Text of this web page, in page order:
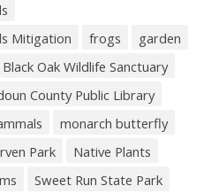
Mitigation
frogs
garden
Black Oak Wildlife Sanctuary
County Public Library
monarch butterfly
Park
Native Plants
Sweet Run State Park